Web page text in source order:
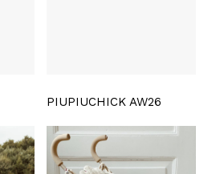
PIUPIUCHICK AW26